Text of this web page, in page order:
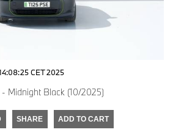
CET 2025
Midnight Black (10/2025)
SHARE ADD TO CART